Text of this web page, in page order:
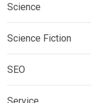
Science
Science Fiction
SEO